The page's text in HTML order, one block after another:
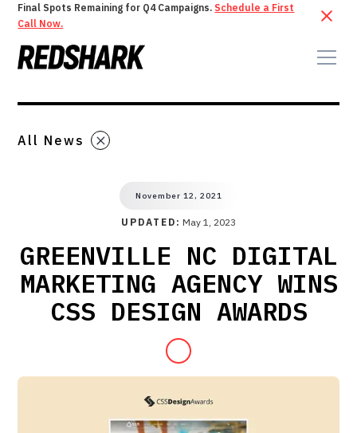
Final Spots Remaining for Q4 Campaigns. Schedule a First
Call Now.
All News
November 12, 2021
UPDATED: May 1, 2023
GREENVILLE NC DIGITAL
MARKETING AGENCY WINS
CSS DESIGN AWARDS